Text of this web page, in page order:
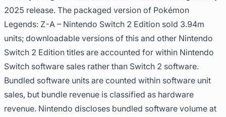
2025 release. The packaged version of Pokémon
Legends: Z-A – Nintendo Switch 2 Edition sold 3.94m
units; downloadable versions of this and other Nintendo
Switch 2 Edition titles are accounted for within Nintendo
Switch software sales rather than Switch 2 software.
Bundled software units are counted within software unit
sales, but bundle revenue is classified as hardware
revenue. Nintendo discloses bundled software volume at